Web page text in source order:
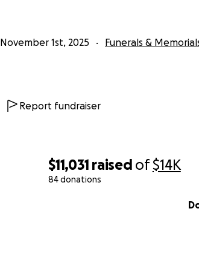
$11,031 raised of$14K
84 donations
November 1st, 2025 Funerals &
Report fundraiser